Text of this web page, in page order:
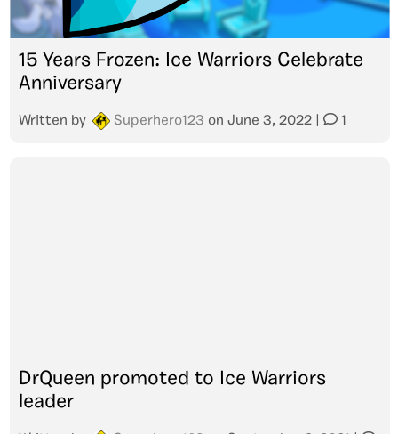
15 Years Frozen: Ice Warriors Celebrate
Anniversary
Written by Superhero123 on June 3, 2022 1
DrQueen promoted to Ice Warriors
leader